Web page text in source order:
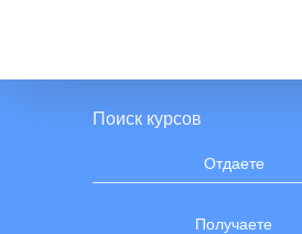
Поиск курсов
Отдаете
Получаете